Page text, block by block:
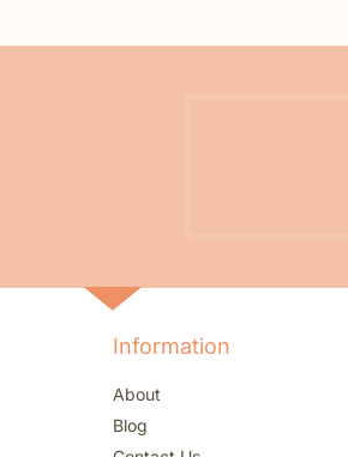
Information
About
Blog